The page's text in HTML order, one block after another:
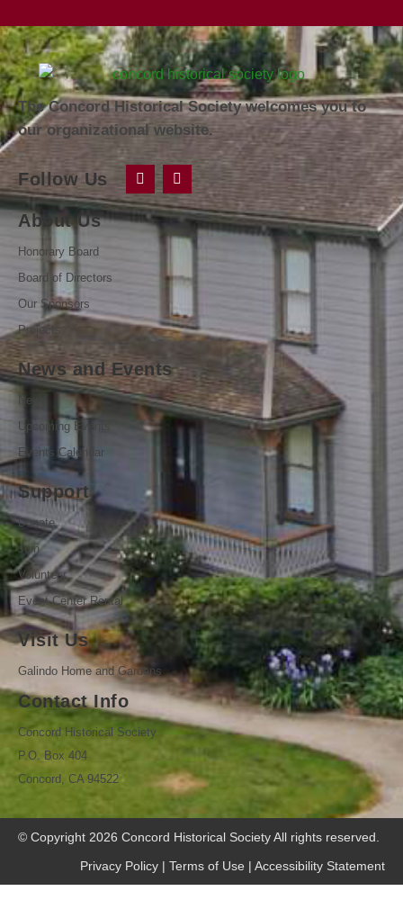
The Concord Historical Society welcomes you to
our organizational website.
Follow Us
About Us
Honorary Board
Board of Directors
Our Sponsors
Projects
News and Events
News
Upcoming Events
Events Calendar
Support
Donate
Join
Volunteer
Event Center Rental
Visit Us
Galindo Home and Gardens
Contact Info
Concord Historical Society
P.O. Box 404
Concord, CA 94522
© Copyright 2026 Concord Historical SocietyAll rights reserved.
Privacy Policy | Terms of Use | Accessibility Statement